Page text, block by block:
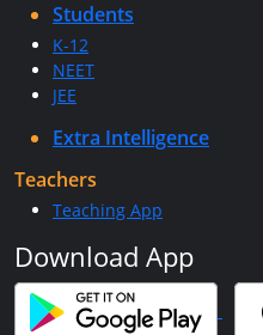
Students
K-12
NEET
JEE
Extra Intelligence
Teachers
Teaching App
Download App